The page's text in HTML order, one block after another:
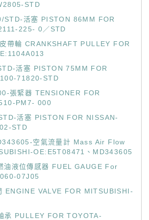
STD
STD-活塞 PISTON 86MM FOR
225- 0／STD
帶輪 CRANKSHAFT PULLEY FOR
活塞 PISTON 75MM FOR
71820-STD
張緊器 TENSIONER FOR
PM7- 000
活塞 PISTON FOR NISSAN-
STD
空氣流量計 Mass Air Flow
OE:E5T08471、MD343605
液位傳感器 FUEL GAUGE For
07J05
ENGINE VALVE FOR MITSUBISHI-
承 PULLEY FOR TOYOTA-